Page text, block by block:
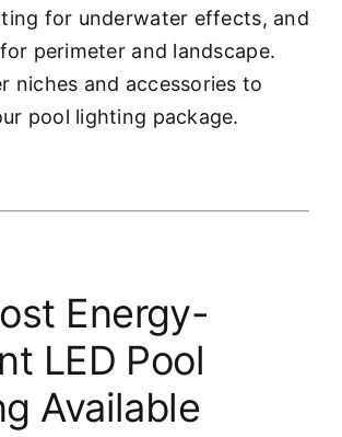
for underwater effects, and
perimeter and landscape.
niches and accessories to
pool lighting package.
Energy-
LED Pool
Available